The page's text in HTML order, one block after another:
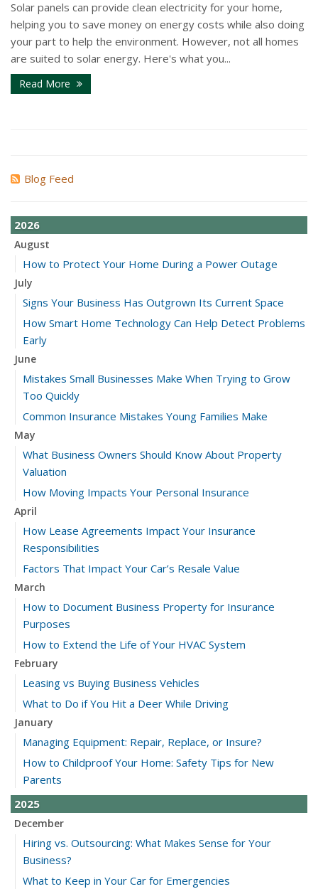
Solar panels can provide clean electricity for your home,
helping you to save money on energy costs while also doing
your part to help the environment. However, not all homes
are suited to solar energy. Here's what you...
Read More
Blog Feed
2026
August
How to Protect Your Home During a Power Outage
July
Signs Your Business Has Outgrown Its Current Space
How Smart Home Technology Can Help Detect Problems
Early
June
Mistakes Small Businesses Make When Trying to Grow
Too Quickly
Common Insurance Mistakes Young Families Make
May
What Business Owners Should Know About Property
Valuation
How Moving Impacts Your Personal Insurance
April
How Lease Agreements Impact Your Insurance
Responsibilities
Factors That Impact Your Car’s Resale Value
March
How to Document Business Property for Insurance
Purposes
How to Extend the Life of Your HVAC System
February
Leasing vs Buying Business Vehicles
What to Do if You Hit a Deer While Driving
January
Managing Equipment: Repair, Replace, or Insure?
How to Childproof Your Home: Safety Tips for New
Parents
2025
December
Hiring vs. Outsourcing: What Makes Sense for Your
Business?
What to Keep in Your Car for Emergencies